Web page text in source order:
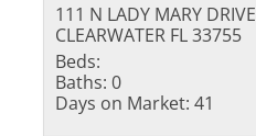
111 N LADY MARY DRIVE
CLEARWATER FL 33755
Beds:
Baths: 0
Days on Market: 41